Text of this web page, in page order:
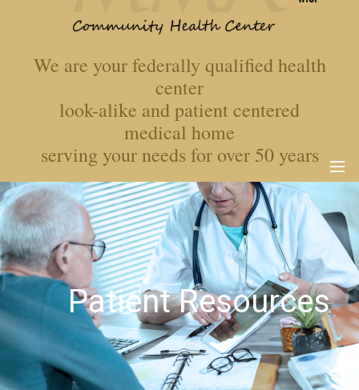
We are your federally qualified health
center
look-alike and patient centered
medical home
serving your needs for over 50 years
Patient Resources